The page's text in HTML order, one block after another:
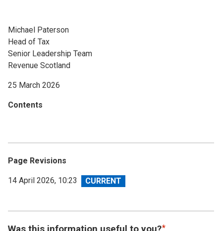
Contents
Michael Paterson
Head of Tax
Senior Leadership Team
Revenue Scotland
25 March 2026
Page Revisions
View
14 April 2026, 10:23
Was this information useful to you?